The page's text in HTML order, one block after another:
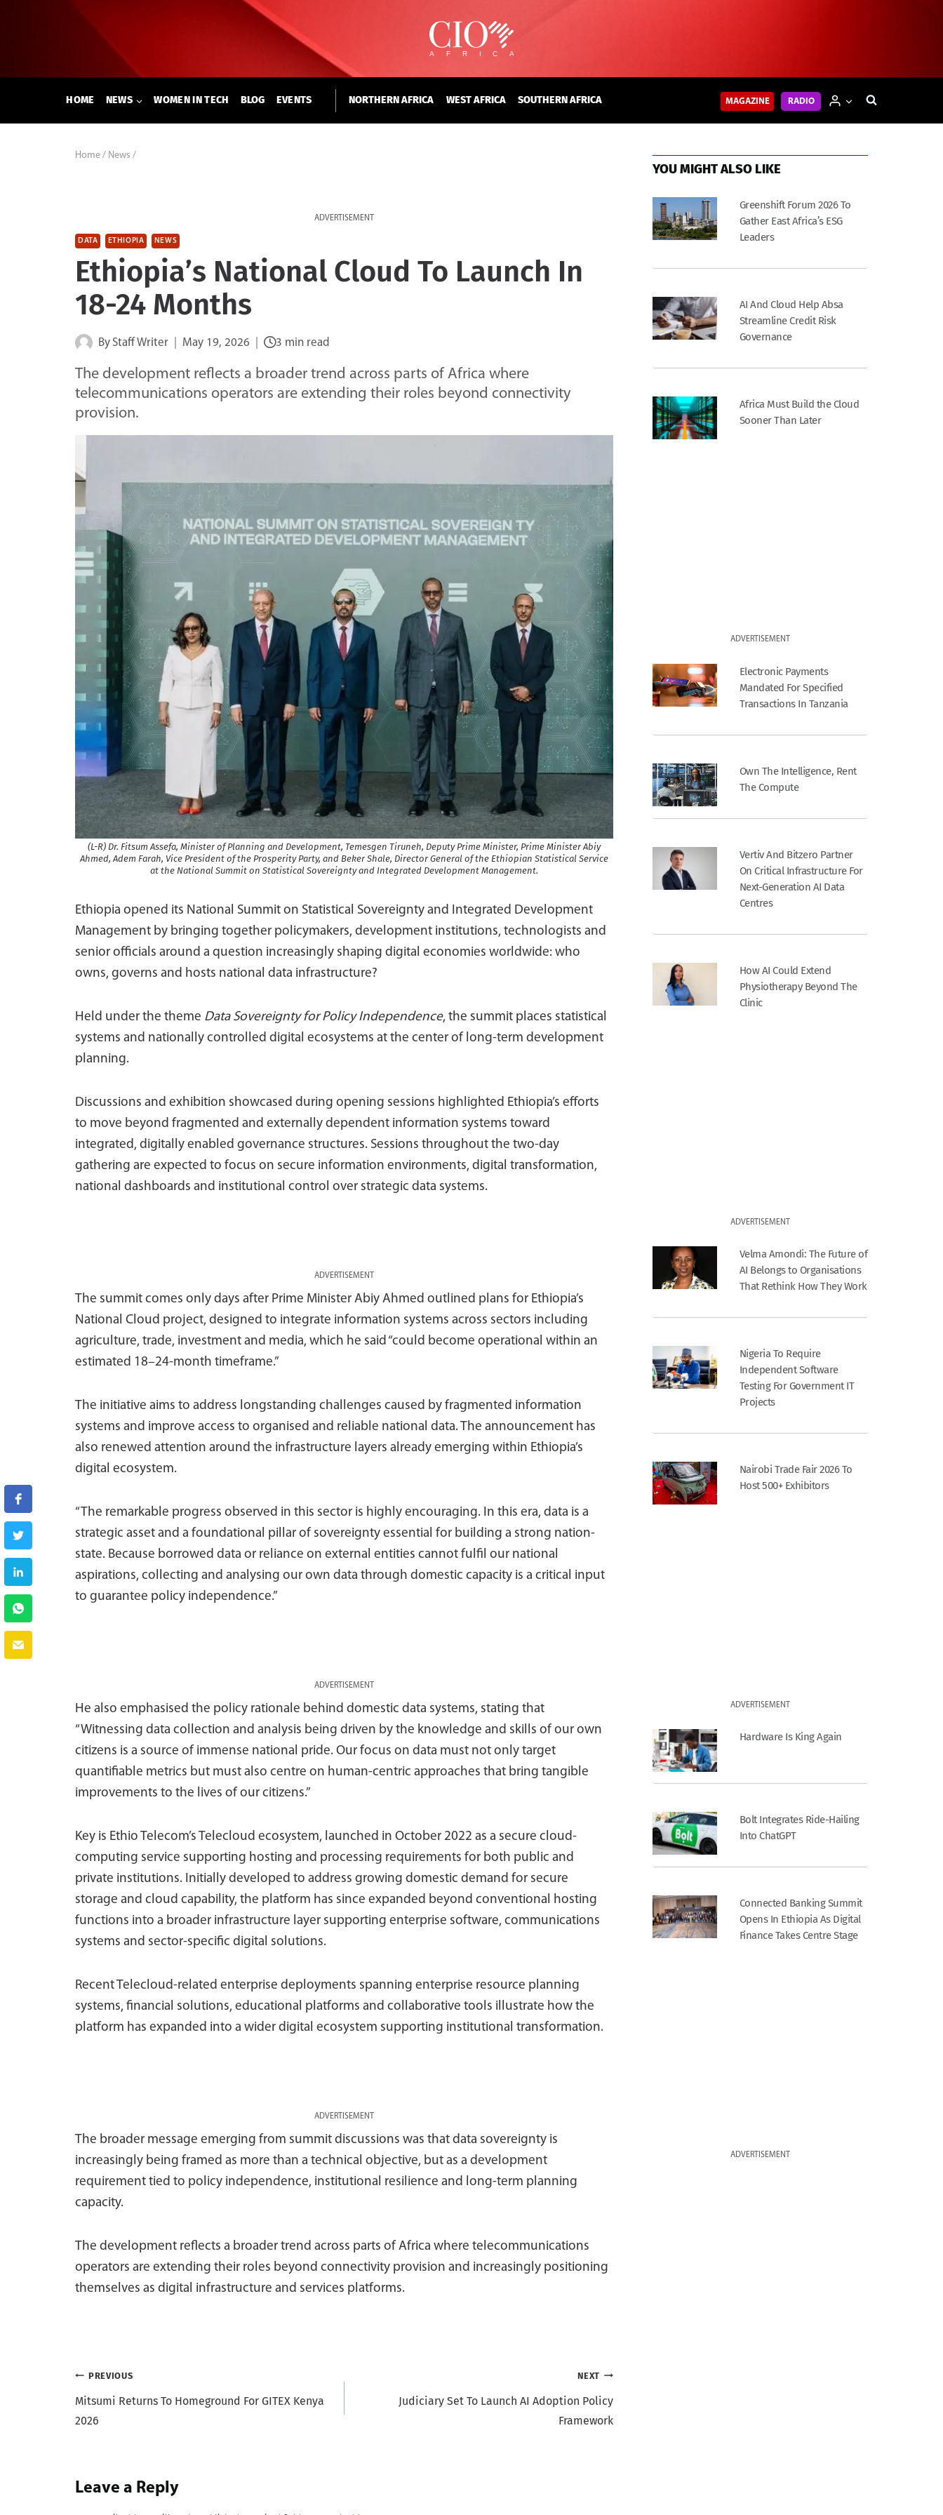
HOME NEWS WOMEN IN TECH BLOG EVENTS NORTHERN AFRICA WEST AFRICA SOUTHERN AFRICA MAGAZINE RADIO
Home / News /
ADVERTISEMENT
DATA ETHIOPIA NEWS
Ethiopia’s National Cloud To Launch In
18-24 Months
By Staff Writer May 19, 2026 3 min read
The development reflects a broader trend across parts of Africa where
telecommunications operators are extending their roles beyond connectivity
provision.
(L-R) Dr. Fitsum Assefa, Minister of Planning and Development, Temesgen Tiruneh, Deputy Prime Minister, Prime Minister Abiy
Ahmed, Adem Farah, Vice President of the Prosperity Party, and Beker Shale, Director General of the Ethiopian Statistical Service
at the National Summit on Statistical Sovereignty and Integrated Development Management.
Ethiopia opened its National Summit on Statistical Sovereignty and Integrated Development
Management by bringing together policymakers, development institutions, technologists and
senior officials around a question increasingly shaping digital economies worldwide: who
owns, governs and hosts national data infrastructure?
Held under the theme Data Sovereignty for Policy Independence, the summit places statistical
systems and nationally controlled digital ecosystems at the center of long-term development
planning.
Discussions and exhibition showcased during opening sessions highlighted Ethiopia’s efforts
to move beyond fragmented and externally dependent information systems toward
integrated, digitally enabled governance structures. Sessions throughout the two-day
gathering are expected to focus on secure information environments, digital transformation,
national dashboards and institutional control over strategic data systems.
ADVERTISEMENT
The summit comes only days after Prime Minister Abiy Ahmed outlined plans for Ethiopia’s
National Cloud project, designed to integrate information systems across sectors including
agriculture, trade, investment and media, which he said “could become operational within an
estimated 18–24-month timeframe.”
The initiative aims to address longstanding challenges caused by fragmented information
systems and improve access to organised and reliable national data. The announcement has
also renewed attention around the infrastructure layers already emerging within Ethiopia’s
digital ecosystem.
“The remarkable progress observed in this sector is highly encouraging. In this era, data is a
strategic asset and a foundational pillar of sovereignty essential for building a strong nation-
state. Because borrowed data or reliance on external entities cannot fulfil our national
aspirations, collecting and analysing our own data through domestic capacity is a critical input
to guarantee policy independence.”
ADVERTISEMENT
He also emphasised the policy rationale behind domestic data systems, stating that
“Witnessing data collection and analysis being driven by the knowledge and skills of our own
citizens is a source of immense national pride. Our focus on data must not only target
quantifiable metrics but must also centre on human-centric approaches that bring tangible
improvements to the lives of our citizens.”
Key is Ethio Telecom’s Telecloud ecosystem, launched in October 2022 as a secure cloud-
computing service supporting hosting and processing requirements for both public and
private institutions. Initially developed to address growing domestic demand for secure
storage and cloud capability, the platform has since expanded beyond conventional hosting
functions into a broader infrastructure layer supporting enterprise software, communications
systems and sector-specific digital solutions.
Recent Telecloud-related enterprise deployments spanning enterprise resource planning
systems, financial solutions, educational platforms and collaborative tools illustrate how the
platform has expanded into a wider digital ecosystem supporting institutional transformation.
ADVERTISEMENT
The broader message emerging from summit discussions was that data sovereignty is
increasingly being framed as more than a technical objective, but as a development
requirement tied to policy independence, institutional resilience and long-term planning
capacity.
The development reflects a broader trend across parts of Africa where telecommunications
operators are extending their roles beyond connectivity provision and increasingly positioning
themselves as digital infrastructure and services platforms.
Post
navigation
PREVIOUS
Mitsumi Returns To Homeground For GITEX Kenya
2026
NEXT
Judiciary Set To Launch AI Adoption Policy
Framework
Leave a Reply
YOU MIGHT ALSO LIKE
Greenshift Forum 2026 To
Gather East Africa’s ESG
Leaders
AI And Cloud Help Absa
Streamline Credit Risk
Governance
Africa Must Build the Cloud
Sooner Than Later
ADVERTISEMENT
Electronic Payments
Mandated For Specified
Transactions In Tanzania
Own The Intelligence, Rent
The Compute
Vertiv And Bitzero Partner
On Critical Infrastructure For
Next-Generation AI Data
Centres
How AI Could Extend
Physiotherapy Beyond The
Clinic
ADVERTISEMENT
Velma Amondi: The Future of
AI Belongs to Organisations
That Rethink How They Work
Nigeria To Require
Independent Software
Testing For Government IT
Projects
Nairobi Trade Fair 2026 To
Host 500+ Exhibitors
ADVERTISEMENT
Hardware Is King Again
Bolt Integrates Ride-Hailing
Into ChatGPT
Connected Banking Summit
Opens In Ethiopia As Digital
Finance Takes Centre Stage
ADVERTISEMENT